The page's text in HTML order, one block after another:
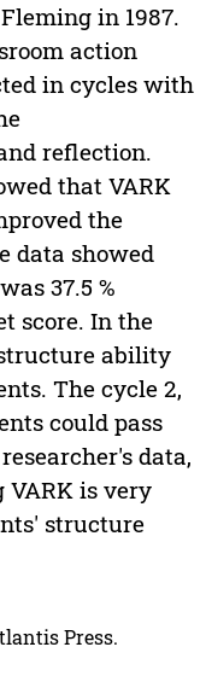
in 1987.
action
in cycles with
reflection.
that VARK
the
data showed
37.5 %
score. In the
ability
The cycle 2,
could pass
data,
is very
structure
Press.